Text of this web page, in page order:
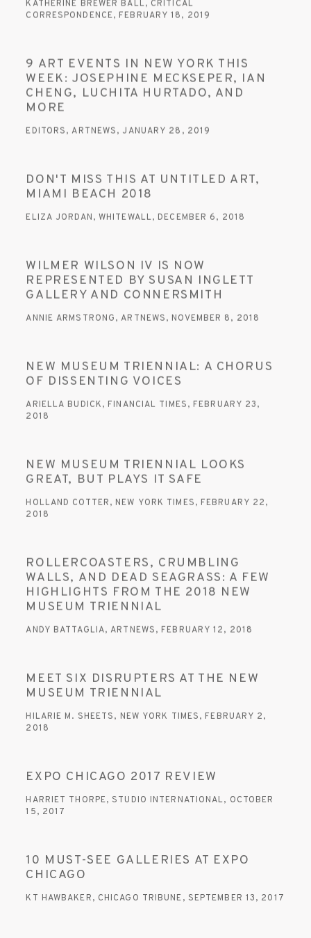
KATHERINE BREWER BALL, CRITICAL
CORRESPONDENCE, FEBRUARY 18, 2019
9 ART EVENTS IN NEW YORK THIS
WEEK: JOSEPHINE MECKSEPER, IAN
CHENG, LUCHITA HURTADO, AND
MORE
EDITORS, ARTNEWS, JANUARY 28, 2019
DON'T MISS THIS AT UNTITLED ART,
MIAMI BEACH 2018
ELIZA JORDAN, WHITEWALL, DECEMBER 6, 2018
WILMER WILSON IV IS NOW
REPRESENTED BY SUSAN INGLETT
GALLERY AND CONNERSMITH
ANNIE ARMSTRONG, ARTNEWS, NOVEMBER 8, 2018
NEW MUSEUM TRIENNIAL: A CHORUS
OF DISSENTING VOICES
ARIELLA BUDICK, FINANCIAL TIMES, FEBRUARY 23,
2018
NEW MUSEUM TRIENNIAL LOOKS
GREAT, BUT PLAYS IT SAFE
HOLLAND COTTER, NEW YORK TIMES, FEBRUARY 22,
2018
ROLLERCOASTERS, CRUMBLING
WALLS, AND DEAD SEAGRASS: A FEW
HIGHLIGHTS FROM THE 2018 NEW
MUSEUM TRIENNIAL
ANDY BATTAGLIA, ARTNEWS, FEBRUARY 12, 2018
MEET SIX DISRUPTERS AT THE NEW
MUSEUM TRIENNIAL
HILARIE M. SHEETS, NEW YORK TIMES, FEBRUARY 2,
2018
EXPO CHICAGO 2017 REVIEW
HARRIET THORPE, STUDIO INTERNATIONAL, OCTOBER
15, 2017
10 MUST-SEE GALLERIES AT EXPO
CHICAGO
KT HAWBAKER, CHICAGO TRIBUNE, SEPTEMBER 13, 2017